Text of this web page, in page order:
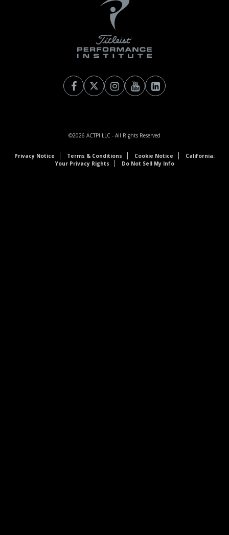
©2026 ACTPI LLC - All Rights Reserved
Privacy Notice Terms & Conditions Cookie Notice
California:
Your Privacy Rights
Do Not Sell My Info